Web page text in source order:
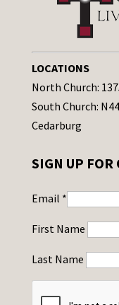
LOCATIONS
North Church:
South Church:
Cedarburg
SIGN UP FOR
Email *
First Name
Last Name